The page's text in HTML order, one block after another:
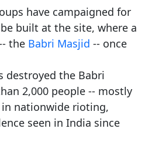
have campaigned for
built at the site, where a
the Babri Masjid -- once
destroyed the Babri
2,000 people -- mostly
nationwide rioting,
seen in India since